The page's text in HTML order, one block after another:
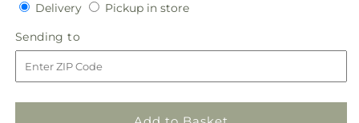
for
Dose
of
Cheer
Bouquet
for
Dose
of
Cheer
Bouquet
DeliveryDeliveryPickup in storePickup
Sending to
to